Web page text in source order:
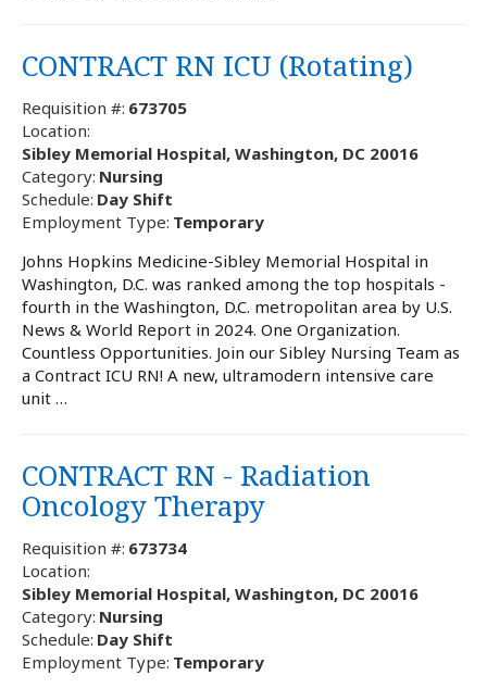
CONTRACT RN ICU (Rotating)
Requisition #: 673705
Location:
Sibley Memorial Hospital, Washington, DC 20016
Category: Nursing
Schedule: Day Shift
Employment Type: Temporary
Johns Hopkins Medicine-Sibley Memorial Hospital in
Washington, D.C. was ranked among the top hospitals -
fourth in the Washington, D.C. metropolitan area by U.S.
News & World Report in 2024. One Organization.
Countless Opportunities. Join our Sibley Nursing Team as
a Contract ICU RN! A new, ultramodern intensive care
unit …
CONTRACT RN - Radiation
Oncology Therapy
Requisition #: 673734
Location:
Sibley Memorial Hospital, Washington, DC 20016
Category: Nursing
Schedule: Day Shift
Employment Type: Temporary